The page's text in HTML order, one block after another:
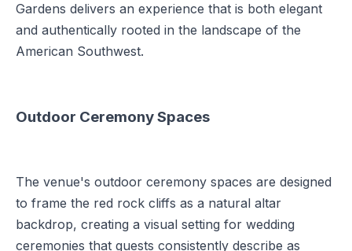
Gardens delivers an experience that is both elegant
and authentically rooted in the landscape of the
American Southwest.
Outdoor Ceremony Spaces
The venue's outdoor ceremony spaces are designed
to frame the red rock cliffs as a natural altar
backdrop, creating a visual setting for wedding
ceremonies that guests consistently describe as